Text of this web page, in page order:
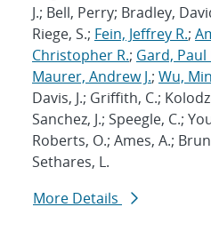
J.; Bell, Perry; Bradley,
Riege, S.; Fein, Jeffrey R.;
Christopher R.; Gard, Paul
Maurer, Andrew J.; Wu,
Davis, J.; Griffith, C.;
Sanchez, J.; Speegle, C.;
Roberts, O.; Ames, A.;
Sethares, L.
More Details